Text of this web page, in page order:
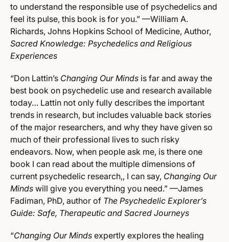
to understand the responsible use of psychedelics and
feel its pulse, this book is for you.” —William A.
Richards, Johns Hopkins School of Medicine, Author,
Sacred Knowledge: Psychedelics and Religious
Experiences
“Don Lattin’s Changing Our Minds is far and away the
best book on psychedelic use and research available
today… Lattin not only fully describes the important
trends in research, but includes valuable back stories
of the major researchers, and why they have given so
much of their professional lives to such risky
endeavors. Now, when people ask me, is there one
book I can read about the multiple dimensions of
current psychedelic research,, I can say, Changing Our
Minds will give you everything you need.” —James
Fadiman, PhD, author of The Psychedelic Explorer’s
Guide: Safe, Therapeutic and Sacred Journeys
“Changing Our Minds expertly explores the healing